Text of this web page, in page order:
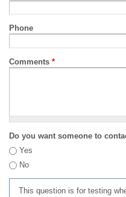
Phone
Comments *
Do you want someone to
Yes
No
This question is for testing